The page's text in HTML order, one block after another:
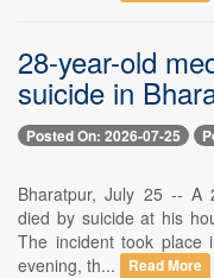
28-year-old
suicide in
Posted On: 2026-07-25
Bharatpur, July 25 -- A
died by suicide at his
The incident took place
evening, th...
Read More